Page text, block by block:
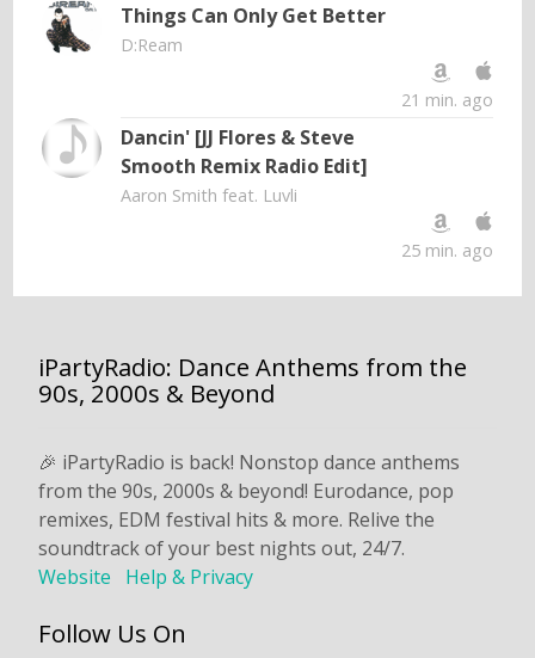
Things Can Only Get Better
D:Ream
21 min. ago
Dancin' [JJ Flores & Steve
Smooth Remix Radio Edit]
Aaron Smith feat. Luvli
25 min. ago
iPartyRadio: Dance Anthems from the
90s, 2000s & Beyond
🎉 iPartyRadio is back! Nonstop dance anthems
from the 90s, 2000s & beyond! Eurodance, pop
remixes, EDM festival hits & more. Relive the
soundtrack of your best nights out, 24/7.
Website
Help & Privacy
Follow Us On